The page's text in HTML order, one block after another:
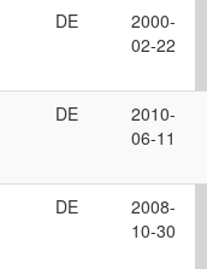
DE
2000-
02-22
DE
2010-
06-11
DE
2008-
10-30